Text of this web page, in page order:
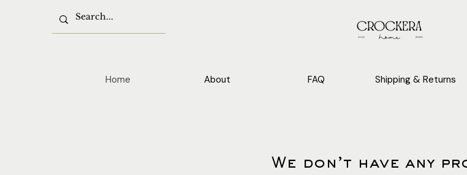
Home About FAQ Shipping & Returns
We don’t have any